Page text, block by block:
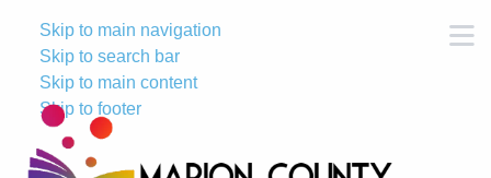
Skip to main navigation
Skip to search bar
Skip to main content
Skip to footer